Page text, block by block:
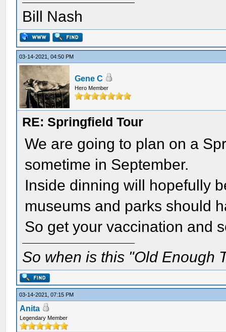
Bill Nash
03-14-2021, 04:50 PM
Gene C
Hero Member
RE: Springfield Tour
We are going to plan on a
sometime in September.
Inside dinning will hopefully
museums and parks should
So get your vaccination and
So when is this "Old Enough
03-14-2021, 07:15 PM
Anita
Legendary Member